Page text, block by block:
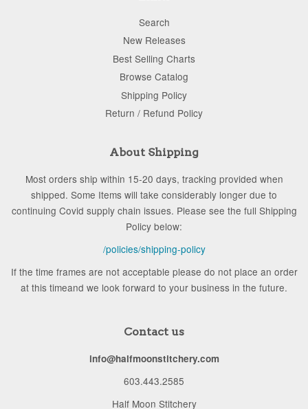
Search
New Releases
Best Selling Charts
Browse Catalog
Shipping Policy
Return / Refund Policy
About Shipping
Most orders ship within 15-20 days, tracking provided when
shipped. Some Items will take considerably longer due to
continuing Covid supply chain issues. Please see the full Shipping
Policy below:
/policies/shipping-policy
If the time frames are not acceptable please do not place an order
at this timeand we look forward to your business in the future.
Contact us
info@halfmoonstitchery.com
603.443.2585
Half Moon Stitchery